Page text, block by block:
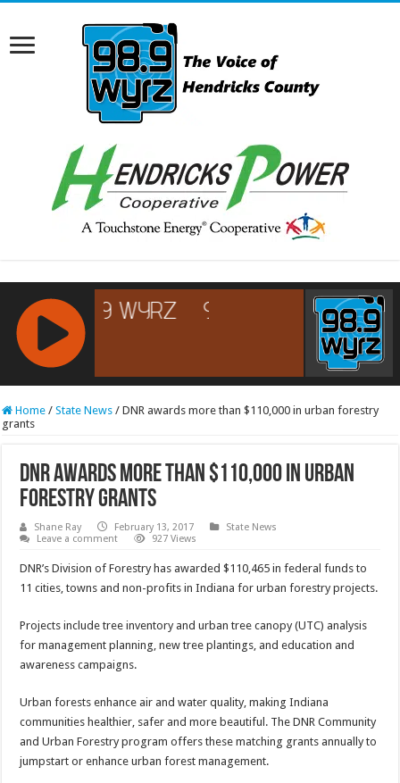
RCAST.NET
Home / State News / DNR awards more than $110,000 in urban forestry
grants
DNR awards more than $110,000 in urban
forestry grants
Shane Ray February 13, 2017
State News
Leave a comment
927 Views
DNR’s Division of Forestry has awarded $110,465 in federal funds to
11 cities, towns and non-profits in Indiana for urban forestry projects.
Projects include tree inventory and urban tree canopy (UTC) analysis
for management planning, new tree plantings, and education and
awareness campaigns.
Urban forests enhance air and water quality, making Indiana
communities healthier, safer and more beautiful. The DNR Community
and Urban Forestry program offers these matching grants annually to
jumpstart or enhance urban forest management.